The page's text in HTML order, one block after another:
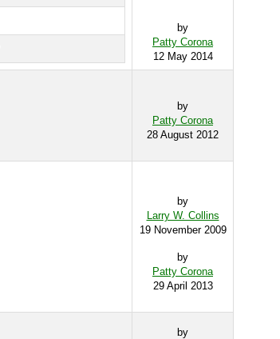
by
Patty Corona
12 May 2014
by
Patty Corona
28 August 2012
by
Larry W. Collins
19 November 2009
by
Patty Corona
29 April 2013
by